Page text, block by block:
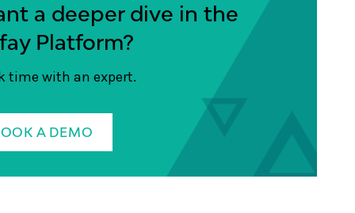
a deeper dive in the
Platform?
time with an expert.
A DEMO